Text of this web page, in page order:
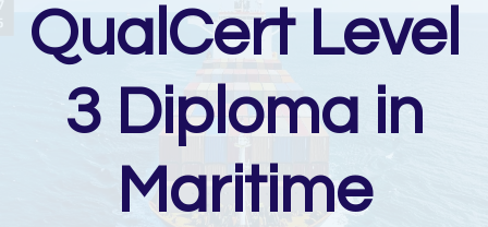
QualCert Level
3 Diploma in
Maritime